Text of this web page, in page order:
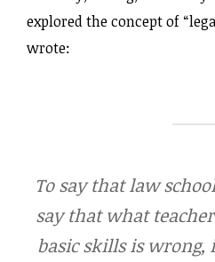
explored the concept of
wrote:
To say that law
say that what
basic skills is wrong,